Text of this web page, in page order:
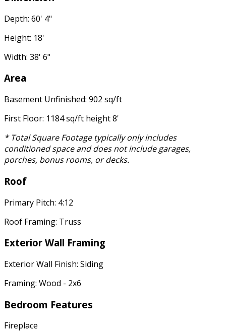
Depth: 60' 4"
Height: 18'
Width: 38' 6"
Area
Basement Unfinished: 902 sq/ft
First Floor: 1184 sq/ft height 8'
* Total Square Footage typically only includes
conditioned space and does not include garages,
porches, bonus rooms, or decks.
Roof
Primary Pitch: 4:12
Roof Framing: Truss
Exterior Wall Framing
Exterior Wall Finish: Siding
Framing: Wood - 2x6
Bedroom Features
Fireplace